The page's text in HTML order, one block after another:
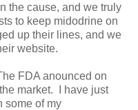
the cause, and we truly
to keep midodrine on
up their lines, and we
website.
FDA anounced on
market. I have just
some of my